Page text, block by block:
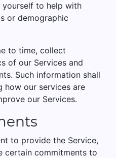
to help with
or demographic
to time, collect
of our Services and
Such information shall
how our services are
our Services.
to provide the Service,
certain commitments to